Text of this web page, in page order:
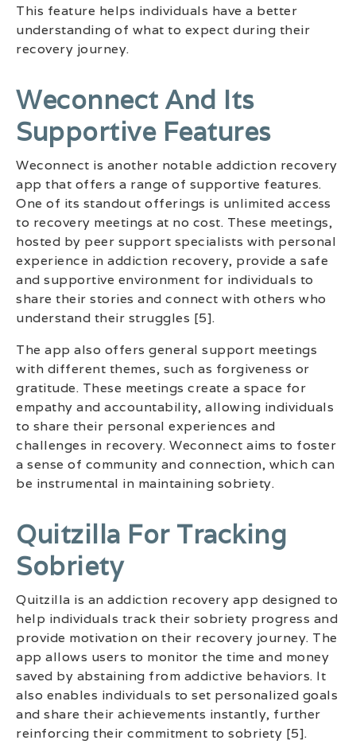
This feature helps individuals have a better
understanding of what to expect during their
recovery journey.
Weconnect And Its
Supportive Features
Weconnect is another notable addiction recovery
app that offers a range of supportive features.
One of its standout offerings is unlimited access
to recovery meetings at no cost. These meetings,
hosted by peer support specialists with personal
experience in addiction recovery, provide a safe
and supportive environment for individuals to
share their stories and connect with others who
understand their struggles [5].
The app also offers general support meetings
with different themes, such as forgiveness or
gratitude. These meetings create a space for
empathy and accountability, allowing individuals
to share their personal experiences and
challenges in recovery. Weconnect aims to foster
a sense of community and connection, which can
be instrumental in maintaining sobriety.
Quitzilla For Tracking
Sobriety
Quitzilla is an addiction recovery app designed to
help individuals track their sobriety progress and
provide motivation on their recovery journey. The
app allows users to monitor the time and money
saved by abstaining from addictive behaviors. It
also enables individuals to set personalized goals
and share their achievements instantly, further
reinforcing their commitment to sobriety [5].